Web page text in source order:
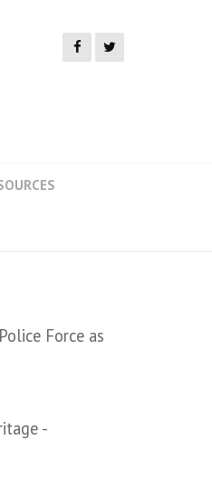
Force as
-